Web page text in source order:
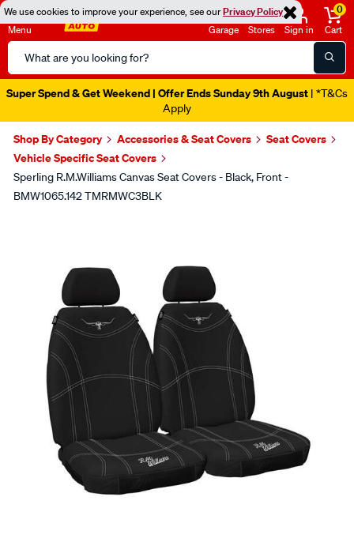
We use cookies to improve your experience, see ourPrivacy Policy
Menu
Search
Catalog
Garage Stores Sign in
0
Cart
Super Spend & Get Weekend | Offer Ends Sunday 9th August | *T&Cs
Apply
Shop By Category Accessories & Seat Covers
Seat Covers
Vehicle Specific Seat Covers
Sperling R.M.Williams Canvas Seat Covers - Black, Front -
BMW1065.142 TMRMWC3BLK